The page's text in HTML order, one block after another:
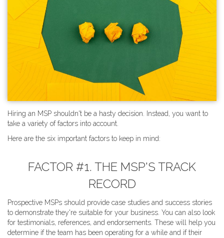
Hiring an MSP shouldn't be a hasty decision. Instead, you want to
take a variety of factors into account.
Here are the six important factors to keep in mind:
FACTOR #1. THE MSP'S TRACK
RECORD
Prospective MSPs should provide case studies and success stories
to demonstrate they're suitable for your business. You can also look
for testimonials, references, and endorsements. These will help you
determine if the team has been operating for a while and if their